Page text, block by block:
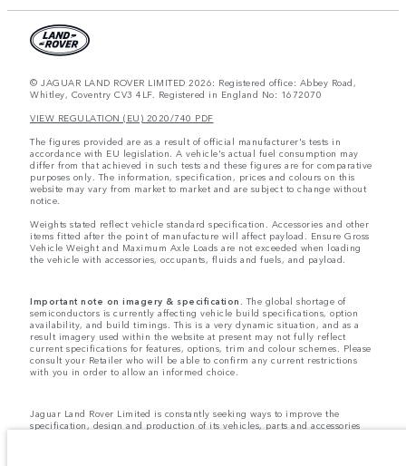
© JAGUAR LAND ROVER LIMITED 2026: Registered office: Abbey Road,
Whitley, Coventry CV3 4LF. Registered in England No: 1672070
VIEW REGULATION (EU) 2020/740 PDF
The figures provided are as a result of official manufacturer's tests in
accordance with EU legislation. A vehicle's actual fuel consumption may
differ from that achieved in such tests and these figures are for comparative
purposes only. The information, specification, prices and colours on this
website may vary from market to market and are subject to change without
notice.
Weights stated reflect vehicle standard specification. Accessories and other
items fitted after the point of manufacture will affect payload. Ensure Gross
Vehicle Weight and Maximum Axle Loads are not exceeded when loading
the vehicle with accessories, occupants, fluids and fuels, and payload.
Important note on imagery & specification. The global shortage of
semiconductors is currently affecting vehicle build specifications, option
availability, and build timings. This is a very dynamic situation, and as a
result imagery used within the website at present may not fully reflect
current specifications for features, options, trim and colour schemes. Please
consult your Retailer who will be able to confirm any current restrictions
with you in order to allow an informed choice.
Jaguar Land Rover Limited is constantly seeking ways to improve the
specification, design and production of its vehicles, parts and accessories